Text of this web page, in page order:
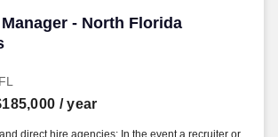
- North Florida
- North Florida Structures
/ year
direct hire agencies: In the event a recruiter or